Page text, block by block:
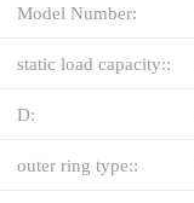
Model Number:
static load capacity::
D:
outer ring type::